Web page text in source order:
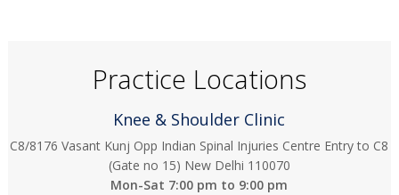
Practice Locations
Knee & Shoulder Clinic
C8/8176 Vasant Kunj Opp Indian Spinal Injuries Centre Entry to C8
(Gate no 15) New Delhi 110070
Mon-Sat 7:00 pm to 9:00 pm